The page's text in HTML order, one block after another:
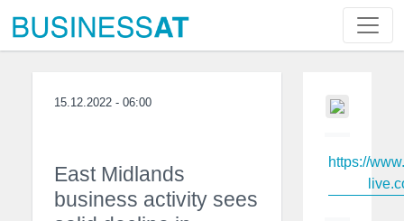
15.12.2022 - 06:00
East Midlands
business activity sees
https://